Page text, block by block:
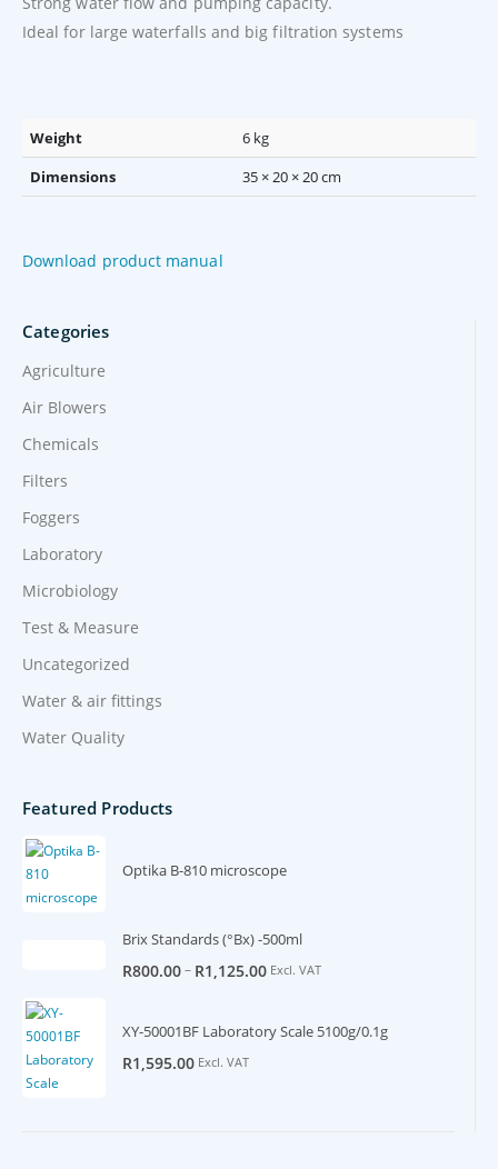
Ideal for large waterfalls and big filtration systems
Weight
6 kg
Dimensions
35 × 20 × 20 cm
Download product manual
Categories
Agriculture
Air Blowers
Chemicals
Filters
Foggers
Laboratory
Microbiology
Test & Measure
Uncategorized
Water & air fittings
Water Quality
Featured Products
Optika B-810 microscope
Brix Standards (°Bx) -500ml
R800.00– R1,125.00 Excl. VAT
XY-50001BF Laboratory Scale 5100g/0.1g
R1,595.00 Excl. VAT